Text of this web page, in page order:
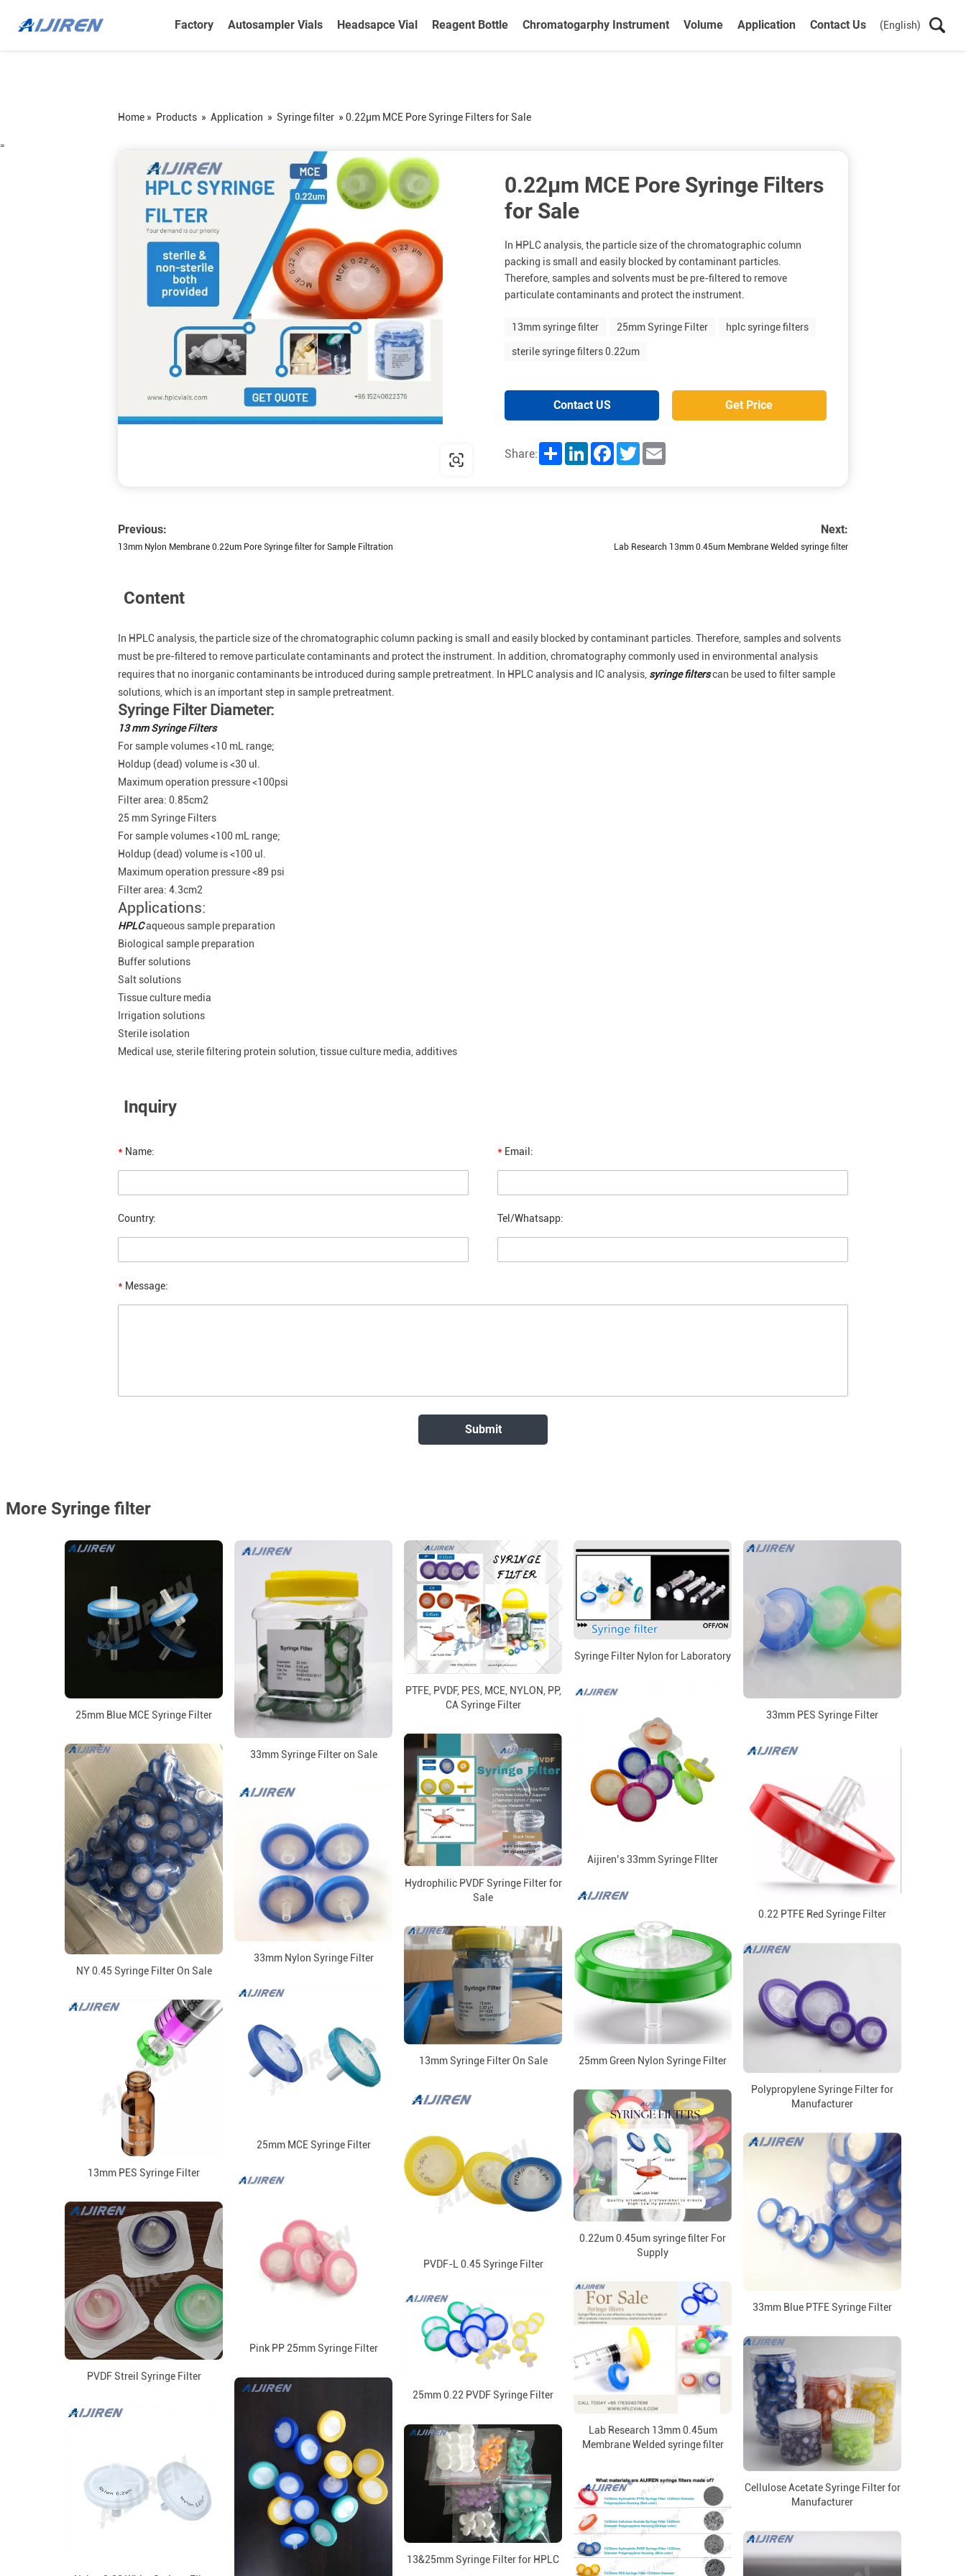
Factory Autosampler Vials Headsapce Vial Reagent Bottle Chromatogarphy Instrument Volume Application Contact Us (English)
Home » Products » Application » Syringe filter » 0.22μm MCE Pore Syringe Filters for Sale
=
0.22μm MCE Pore Syringe Filters
for Sale
In HPLC analysis, the particle size of the chromatographic column
packing is small and easily blocked by contaminant particles.
Therefore, samples and solvents must be pre-filtered to remove
particulate contaminants and protect the instrument.
13mm syringe filter 25mm Syringe Filter hplc syringe filters
sterile syringe filters 0.22um
Contact US Get Price
Share: Share LinkedInFacebookTwitter
Previous:
13mm Nylon Membrane 0.22um Pore Syringe filter for Sample Filtration
Next:
Lab Research 13mm 0.45um Membrane Welded syringe filter
Content
In HPLC analysis, the particle size of the chromatographic column packing is small and easily blocked by contaminant particles. Therefore, samples and solvents
must be pre-filtered to remove particulate contaminants and protect the instrument. In addition, chromatography commonly used in environmental analysis
requires that no inorganic contaminants be introduced during sample pretreatment. In HPLC analysis and IC analysis, syringe filterscan be used to filter sample
solutions, which is an important step in sample pretreatment.
Syringe Filter Diameter:
13 mm Syringe Filters
For sample volumes <10 mL range;
Holdup (dead) volume is <30 ul.
Maximum operation pressure <100psi
Filter area: 0.85cm2
25 mm Syringe Filters
For sample volumes <100 mL range;
Holdup (dead) volume is <100 ul.
Maximum operation pressure <89 psi
Filter area: 4.3cm2
Applications:
HPLCaqueous sample preparation
Biological sample preparation
Buffer solutions
Salt solutions
Tissue culture media
Irrigation solutions
Sterile isolation
Medical use, sterile filtering protein solution, tissue culture media, additives
Inquiry
* Name: * Email:
Country: Tel/Whatsapp:
* Message:
More Syringe filter
25mm Blue MCE Syringe Filter
33mm Syringe Filter on Sale
PTFE, PVDF, PES, MCE, NYLON, PP,
CA Syringe Filter
Syringe Filter Nylon for Laboratory
33mm PES Syringe Filter
Aijiren’s 33mm Syringe FIlter
Hydrophilic PVDF Syringe Filter for
Sale
NY 0.45 Syringe Filter On Sale
0.22 PTFE Red Syringe Filter
33mm Nylon Syringe Filter
25mm Green Nylon Syringe Filter
13mm Syringe Filter On Sale
Polypropylene Syringe Filter for
Manufacturer
25mm MCE Syringe Filter
13mm PES Syringe Filter
0.22um 0.45um syringe filter For
Supply
PVDF-L 0.45 Syringe Filter
33mm Blue PTFE Syringe Filter
Pink PP 25mm Syringe Filter
PVDF Streil Syringe Filter
Lab Research 13mm 0.45um
Membrane Welded syringe filter
25mm 0.22 PVDF Syringe Filter
Cellulose Acetate Syringe Filter for
Manufacturer
13&25mm Syringe Filter for HPLC